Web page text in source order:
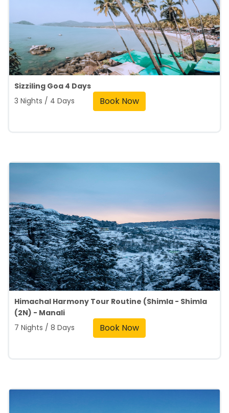
Sizziling Goa 4 Days
3 Nights / 4 Days
Book Now
Himachal Harmony Tour Routine (Shimla - Shimla
(2N) - Manali
7 Nights / 8 Days
Book Now